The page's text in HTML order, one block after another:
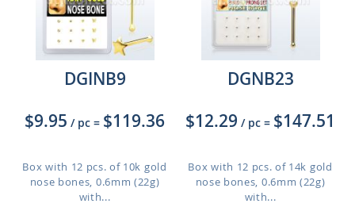
DGINB9
$9.95 / pc = $119.36
Box with 12 pcs. of 10k gold
nose bones, 0.6mm (22g)
with...
DGNB23
$12.29 / pc = $147.51
Box with 12 pcs. of 14k gold
nose bones, 0.6mm (22g)
with...